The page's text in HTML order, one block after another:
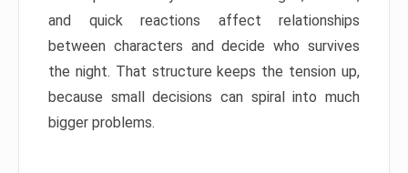
and quick reactions affect relationships
between characters and decide who survives
the night. That structure keeps the tension up,
because small decisions can spiral into much
bigger problems.